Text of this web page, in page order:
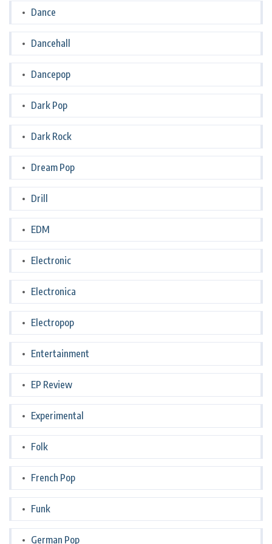
Dance
Dancehall
Dancepop
Dark Pop
Dark Rock
Dream Pop
Drill
EDM
Electronic
Electronica
Electropop
Entertainment
EP Review
Experimental
Folk
French Pop
Funk
German Pop